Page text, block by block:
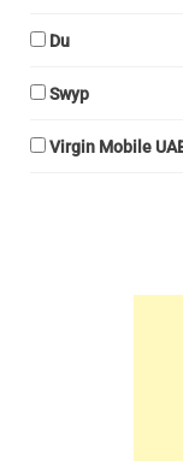
Du
Swyp
Virgin Mobile